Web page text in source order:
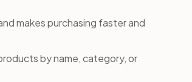
makes purchasing faster and
by name, category, or